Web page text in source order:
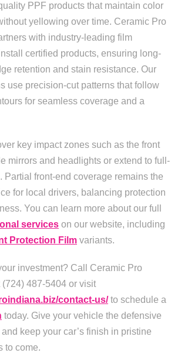
PPF products that maintain color
yellowing over time. Ceramic Pro
with industry-leading film
certified products, ensuring long-
retention and stain resistance. Our
use precision-cut patterns that follow
for seamless coverage and a
key impact zones such as the front
mirrors and headlights or extend to full-
Partial front-end coverage remains the
for local drivers, balancing protection
You can learn more about our full
services on our website, including
Protection Film variants.
investment? Call Ceramic Pro
(724) 487-5404 or visit
contact-us/to schedule a
today. Give your vehicle the defensive
keep your car’s finish in pristine
to come.